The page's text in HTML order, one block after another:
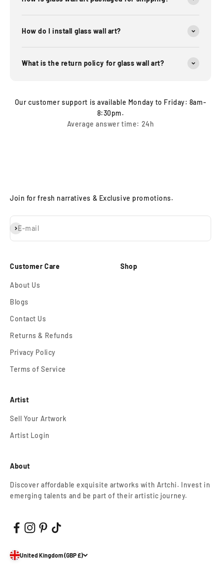
How do I install glass wall art?
What is the return policy for glass wall art?
Our customer support is available Monday to Friday: 8am-
8:30pm.
Average answer time: 24h
Join for fresh narratives & Exclusive promotions.
E-mail
Subscribe
Customer Care
About Us
Blogs
Contact Us
Returns & Refunds
Privacy Policy
Terms of Service
Shop
Artist
Sell Your Artwork
Artist Login
About
Discover affordable exquisite artworks with Artchi. Invest in
emerging talents and be part of their artistic journey.
United Kingdom (GBP £)